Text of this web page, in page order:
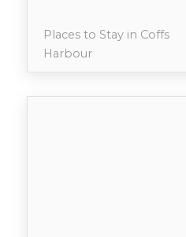
Places to Stay in Coffs
Harbour